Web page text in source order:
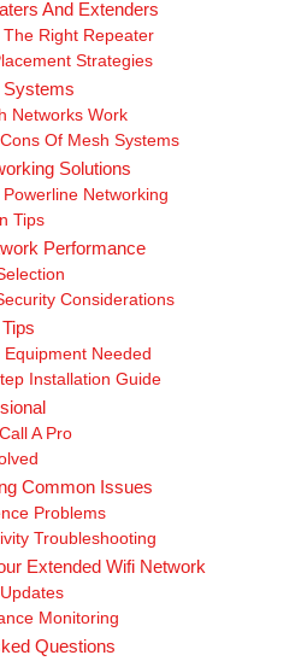
And Extenders
Right Repeater
Strategies
Networks Work
Of Mesh Systems
Solutions
Powerline Networking
Tips
Performance
Considerations
Equipment Needed
Installation Guide
A Pro
Common Issues
Problems
Troubleshooting
Extended Wifi Network
Monitoring
Questions